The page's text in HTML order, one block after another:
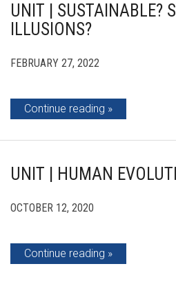
UNIT | SUSTAINABLE?
ILLUSIONS?
FEBRUARY 27, 2022
Continue reading
UNIT | HUMAN
OCTOBER 12, 2020
Continue reading